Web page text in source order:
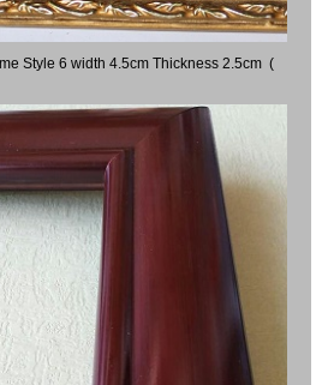
Style 6 width 4.5cm Thickness 2.5cm (